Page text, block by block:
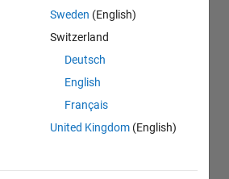
Sweden (English)
Switzerland
Deutsch
English
Français
United Kingdom (English)